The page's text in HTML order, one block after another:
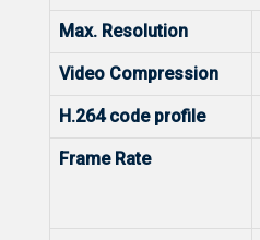
Max. Resolution
Video Compression
H.264 code profile
Frame Rate